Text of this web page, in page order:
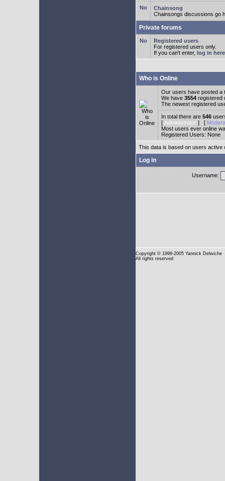
Chainsong
Chainsongs discussions go
Private forums
Registered users
For registered users only.
If you can't enter, log in here
Who is Online
Our users have posted a
We have 3554 registered
The newest registered
In total there are 546
[ Administrator ] [
Most users ever online
Registered Users: None
This data is based on users active
Log in
Username:
Copyright © 1998-2005 Yannick Delwiche
All rights reserved